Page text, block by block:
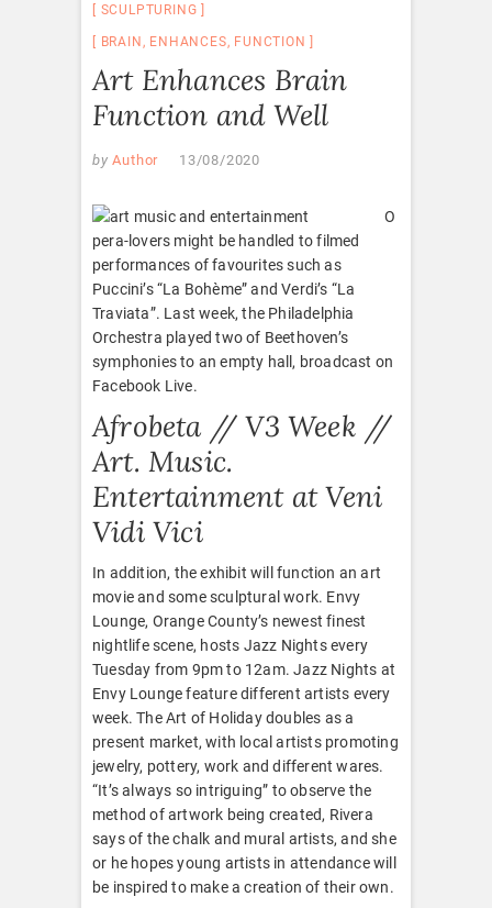
SCULPTURING
BRAIN , ENHANCES, FUNCTION
Art Enhances Brain
Function and Well
by Author 13/08/2020
O
pera-lovers might be handled to filmed
performances of favourites such as
Puccini’s “La Bohème” and Verdi’s “La
Traviata”. Last week, the Philadelphia
Orchestra played two of Beethoven’s
symphonies to an empty hall, broadcast on
Facebook Live.
Afrobeta // V3 Week //
Art. Music.
Entertainment at Veni
Vidi Vici
In addition, the exhibit will function an art
movie and some sculptural work. Envy
Lounge, Orange County’s newest finest
nightlife scene, hosts Jazz Nights every
Tuesday from 9pm to 12am. Jazz Nights at
Envy Lounge feature different artists every
week. The Art of Holiday doubles as a
present market, with local artists promoting
jewelry, pottery, work and different wares.
“It’s always so intriguing” to observe the
method of artwork being created, Rivera
says of the chalk and mural artists, and she
or he hopes young artists in attendance will
be inspired to make a creation of their own.